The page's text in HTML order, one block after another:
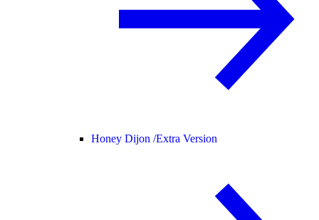
Honey Dijon /Extra Version